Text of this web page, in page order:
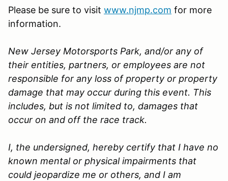
Please be sure to visit www.njmp.com for more
information.
New Jersey Motorsports Park, and/or any of
their entities, partners, or employees are not
responsible for any loss of property or property
damage that may occur during this event. This
includes, but is not limited to, damages that
occur on and off the race track.
I, the undersigned, hereby certify that I have no
known mental or physical impairments that
could jeopardize me or others, and I am